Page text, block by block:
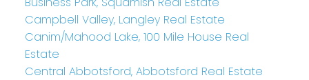
Campbell Valley, Langley Real Estate
Canim/Mahood Lake, 100 Mile House Real
Estate
Central Abbotsford, Abbotsford Real Estate